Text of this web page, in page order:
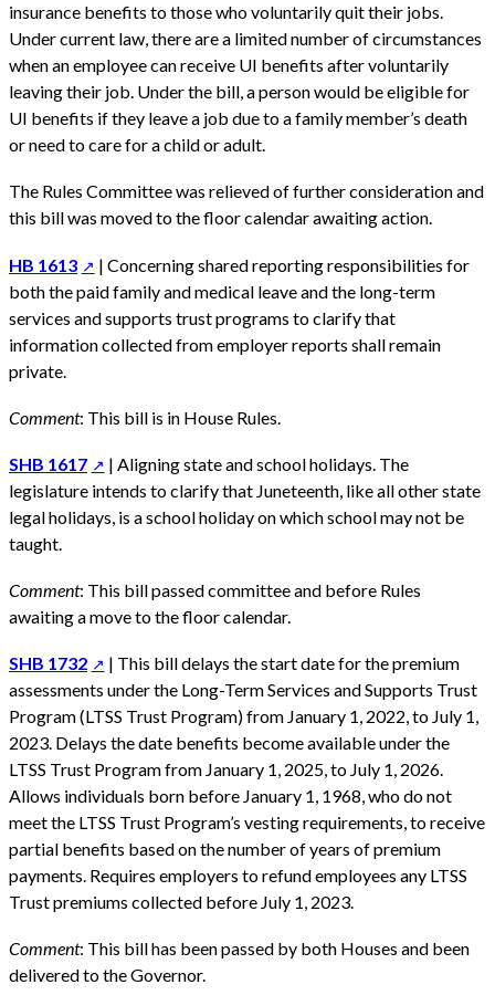
insurance benefits to those who voluntarily quit their jobs.
Under current law, there are a limited number of circumstances
when an employee can receive UI benefits after voluntarily
leaving their job. Under the bill, a person would be eligible for
UI benefits if they leave a job due to a family member’s death
or need to care for a child or adult.
The Rules Committee was relieved of further consideration and
this bill was moved to the floor calendar awaiting action.
HB 1613
| Concerning shared reporting responsibilities for
both the paid family and medical leave and the long-term
services and supports trust programs to clarify that
information collected from employer reports shall remain
private.
Comment: This bill is in House Rules.
SHB 1617
| Aligning state and school holidays. The
legislature intends to clarify that Juneteenth, like all other state
legal holidays, is a school holiday on which school may not be
taught.
Comment: This bill passed committee and before Rules
awaiting a move to the floor calendar.
SHB 1732
| This bill delays the start date for the premium
assessments under the Long-Term Services and Supports Trust
Program (LTSS Trust Program) from January 1, 2022, to July 1,
2023. Delays the date benefits become available under the
LTSS Trust Program from January 1, 2025, to July 1, 2026.
Allows individuals born before January 1, 1968, who do not
meet the LTSS Trust Program’s vesting requirements, to receive
partial benefits based on the number of years of premium
payments. Requires employers to refund employees any LTSS
Trust premiums collected before July 1, 2023.
Comment: This bill has been passed by both Houses and been
delivered to the Governor.